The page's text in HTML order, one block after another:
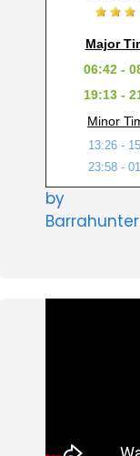
Major
06:42 -
19:13 -
Minor
13:26 -
23:58 -
by